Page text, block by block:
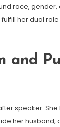
race, gender,
her dual
and
speaker.
her husband,